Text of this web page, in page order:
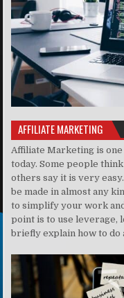
AFFILIATE MARKETING
Affiliate Marketing is
today. Some people
others say it is very
be made in almost any
to simplify your work
point is to use leverage,
briefly explain how to do